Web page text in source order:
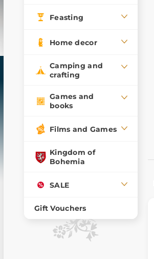
Feasting
Home decor
Camping and
crafting
Games and
books
Films and Games
Kingdom of
Bohemia
SALE
Gift Vouchers